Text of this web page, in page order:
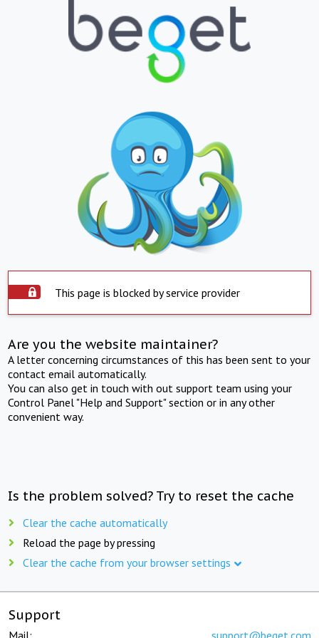
This page is blocked by service provider
Are you the website maintainer?
A letter concerning circumstances of this has been sent to your
contact email automatically.
You can also get in touch with out support team using your
Control Panel "Help and Support" section or in any other
convenient way.
Is the problem solved? Try to reset the cache
Clear the cache automatically
Reload the page by pressing
Clear the cache from your browser settings
Support
Mail: support@beget.com